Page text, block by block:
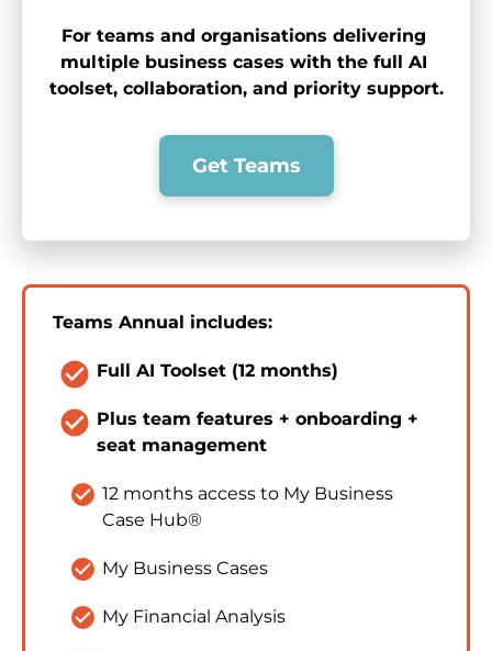
For teams and organisations delivering
multiple business cases with the full AI
toolset, collaboration, and priority support.
Get Teams
Teams Annual includes:
check_circle Full AI Toolset (12 months)
check_circle Plus team features + onboarding +
seat management
check_circle 12 months access to My Business
Case Hub®
check_circle My Business Cases
check_circle My Financial Analysis